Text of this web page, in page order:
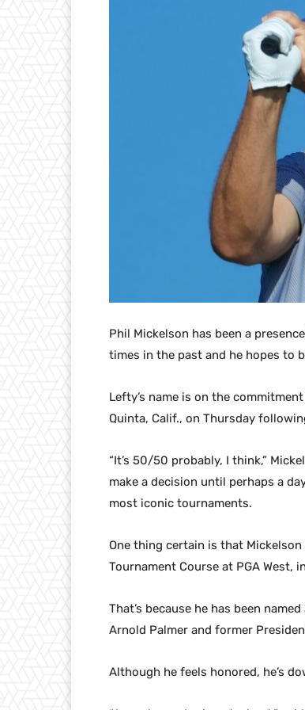
Phil Mickelson has been a
times in the past and he hopes to
Lefty’s name is on the
Quinta, Calif., on Thursday
“It’s 50/50 probably, I think,”
make a decision until perhaps a
most iconic tournaments.
One thing certain is that
Tournament Course at PGA West,
That’s because he has been
Arnold Palmer and former
Although he feels honored, he’s